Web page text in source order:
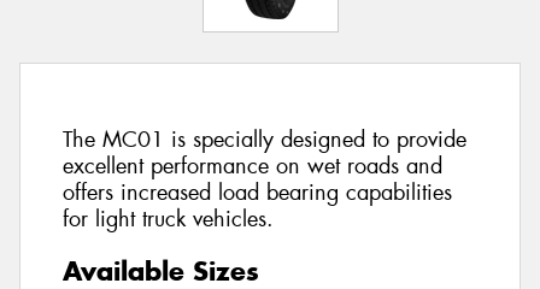
The MC01 is specially designed to provide
excellent performance on wet roads and
offers increased load bearing capabilities
for light truck vehicles.
Available Sizes